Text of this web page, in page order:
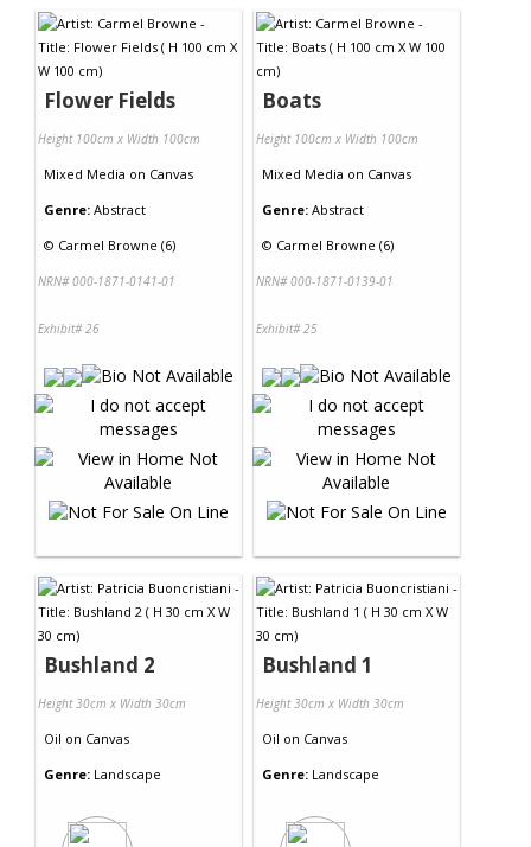
Flower Fields
Height 100cm x Width 100cm
Mixed Media on Canvas
Genre: Abstract
© Carmel Browne (6)
NRN# 000-1871-0141-01
Exhibit# 26
Boats
Height 100cm x Width 100cm
Mixed Media on Canvas
Genre: Abstract
© Carmel Browne (6)
NRN# 000-1871-0139-01
Exhibit# 25
Bushland 2
Height 30cm x Width 30cm
Oil on Canvas
Genre: Landscape
Bushland 1
Height 30cm x Width 30cm
Oil on Canvas
Genre: Landscape